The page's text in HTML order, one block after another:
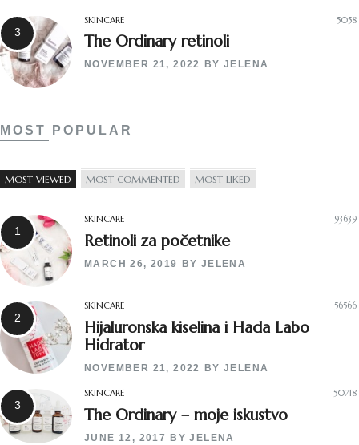
SKINCARE 5058
The Ordinary retinoli
NOVEMBER 21, 2022 BYJELENA
MOST POPULAR
MOST VIEWED MOST COMMENTED MOST LIKED
SKINCARE 93639
Retinoli za početnike
MARCH 26, 2019 BY JELENA
SKINCARE 56566
Hijaluronska kiselina i Hada Labo
Hidrator
NOVEMBER 21, 2022 BYJELENA
SKINCARE 50718
The Ordinary – moje iskustvo
JUNE 12, 2017 BYJELENA